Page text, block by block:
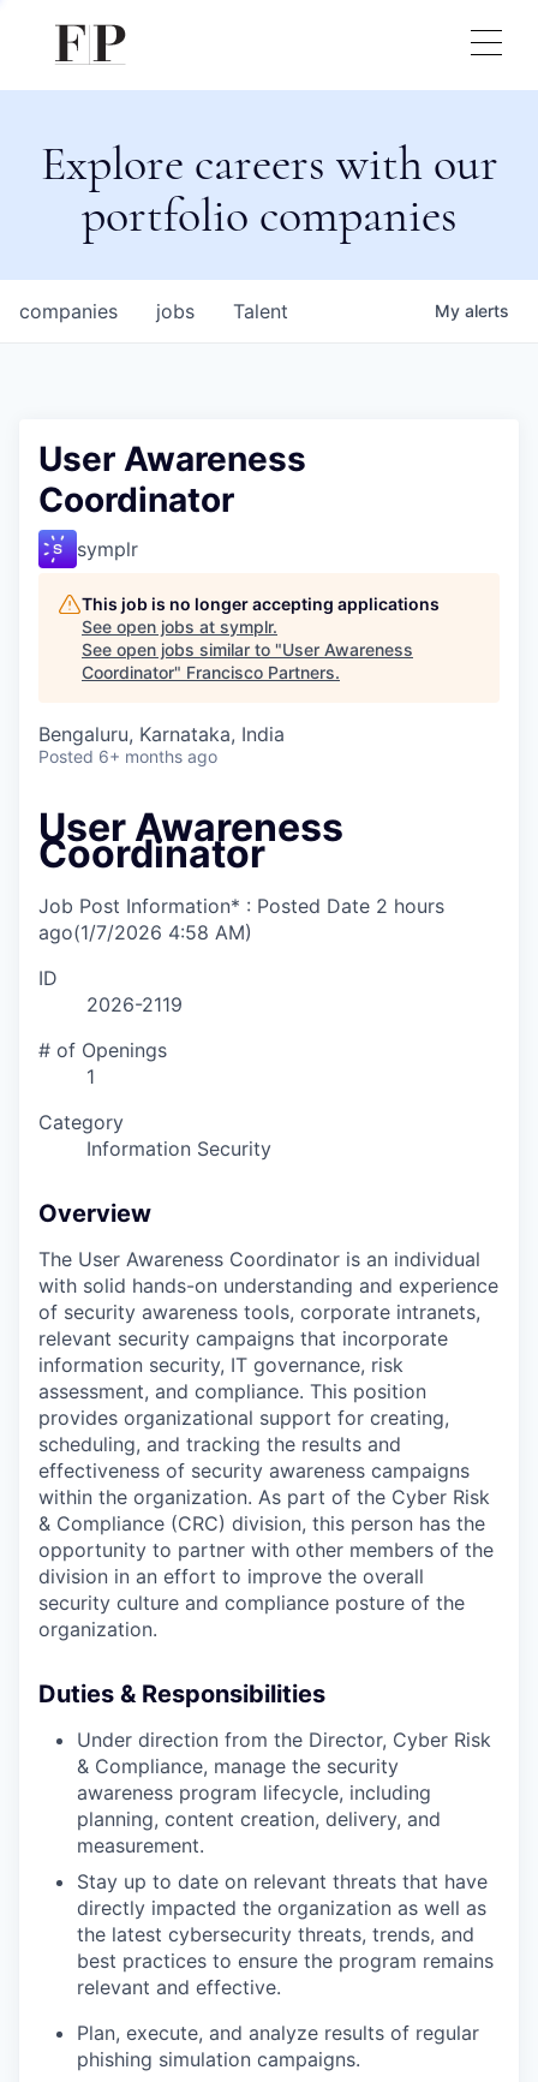
Explore careers with our
portfolio companies
jobs
companies Talent My alerts
User Awareness
Coordinator
symplr
This job is no longer accepting applications
See open jobs at symplr.
See open jobs similar to "User Awareness
Coordinator" Francisco Partners.
Bengaluru, Karnataka, India
Posted 6+ months ago
User Awareness
Coordinator
Job Post Information* : Posted Date 2 hours
ago(1/7/2026 4:58 AM)
ID
2026-2119
# of Openings
1
Category
Information Security
Overview
The User Awareness Coordinator is an individual
with solid hands-on understanding and experience
of security awareness tools, corporate intranets,
relevant security campaigns that incorporate
information security, IT governance, risk
assessment, and compliance. This position
provides organizational support for creating,
scheduling, and tracking the results and
effectiveness of security awareness campaigns
within the organization. As part of the Cyber Risk
& Compliance (CRC) division, this person has the
opportunity to partner with other members of the
division in an effort to improve the overall
security culture and compliance posture of the
organization.
Duties & Responsibilities
Under direction from the Director, Cyber Risk
& Compliance, manage the security
awareness program lifecycle, including
planning, content creation, delivery, and
measurement.
Stay up to date on relevant threats that have
directly impacted the organization as well as
the latest cybersecurity threats, trends, and
best practices to ensure the program remains
relevant and effective.
Plan, execute, and analyze results of regular
phishing simulation campaigns.